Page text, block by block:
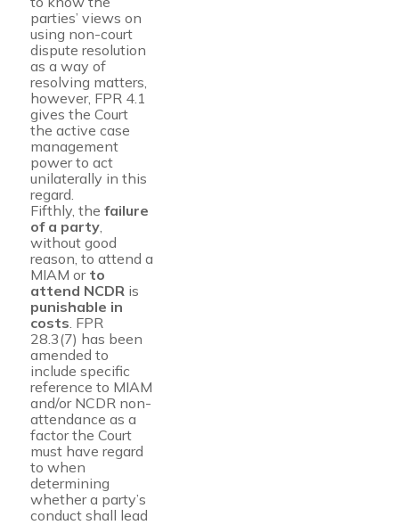
parties’ views on
using non-court
dispute resolution
as a way of
resolving matters,
however, FPR 4.1
gives the Court
the active case
management
power to act
unilaterally in this
regard.
Fifthly, the failure
of a party,
without good
reason, to attend a
MIAM or to
attend NCDRis
punishable in
costs. FPR
28.3(7) has been
amended to
include specific
reference to MIAM
and/or NCDR non-
attendance as a
factor the Court
must have regard
to when
determining
whether a party’s
conduct shall lead